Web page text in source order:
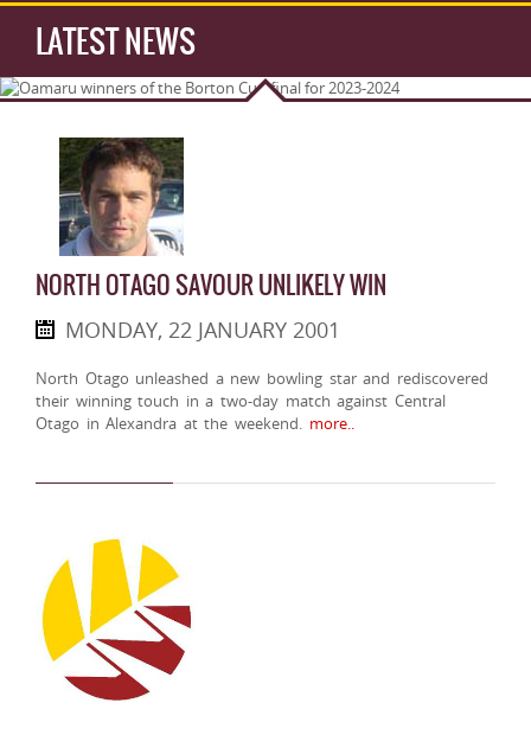
LATEST NEWS
NORTH OTAGO SAVOUR UNLIKELY WIN
MONDAY, 22 JANUARY 2001
North Otago unleashed a new bowling star and rediscovered
their winning touch in a two-day match against Central
Otago in Alexandra at the weekend. more..